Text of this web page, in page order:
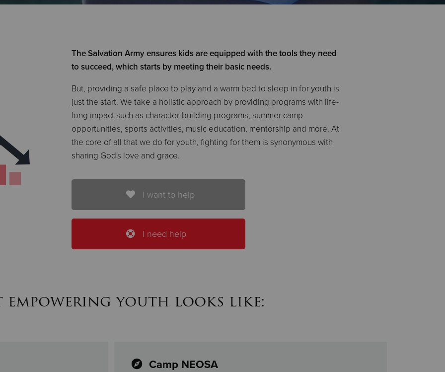
The Salvation Army ensures kids are equipped with the tools they need
to succeed, which starts by meeting their basic needs.
But, providing a safe place to play and a warm bed to sleep in for youth is
just the start. We take a holistic approach by providing programs with life-
long impact such as character-building programs, summer camp
opportunities, sports activities, music education, mentorship and more. At
the core of all that we do for youth, fighting for them is synonymous with
sharing God's love and grace.
I want to help
I need help
empowering youth looks like:
Camp NEOSA